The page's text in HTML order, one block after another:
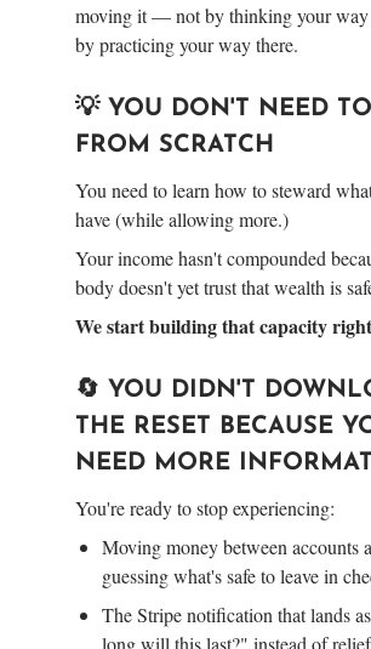
moving it — not by thinking your way
by practicing your way there.
💡 YOU DON'T NEED
FROM SCRATCH
You need to learn how to steward
have (while allowing more.)
Your income hasn't compounded
body doesn't yet trust that wealth is
We start building that capacity
🔄 YOU DIDN'T
THE RESET BECAUSE
NEED MORE
You're ready to stop experiencing:
Moving money between accounts
guessing what's safe to leave in
The Stripe notification that lands
long will this last?" instead of relief